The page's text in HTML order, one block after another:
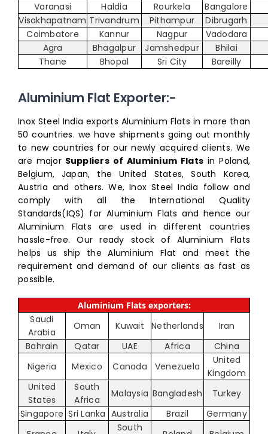
Varanasi
Haldia Rourkela
Bangalore
Visakhapatnam Trivandrum Pithampur
Dibrugarh
Coimbatore
Kannur Nagpur
Vadodara
Agra
Bhagalpur Jamshedpur
Bhilai
Thane
Bhopal Sri City Bareilly
Aluminium Flat Exporter:-
Inox Steel India exports Aluminium Flats in more than
50 countries. we have shipments going out monthly
to new countries for our newly acquired clients. We
are majorSuppliers of Aluminium Flats in Poland,
Belgium, Japan, the United States, South Korea,
Austria and others. We, Inox Steel India follow and
comply with all the International Quality
Standards(IQS) for Aluminium Flats and hence our
Aluminium Flats are used in different countries
hassle-free. Our ready stock of Aluminium Flats
helps us ship the Aluminium Flat and meet the
requirement and demand of our clients as fast as
possible.
Aluminium Flats exporters:
Saudi
Arabia
Oman Kuwait Netherlands
Iran
Bahrain
Qatar UAE Africa
China
Nigeria
Mexico Canada Venezuela
United
Kingdom
United
States
South
Africa
Malaysia Bangladesh
Turkey
Singapore Sri Lanka Australia Brazil
Germany
South